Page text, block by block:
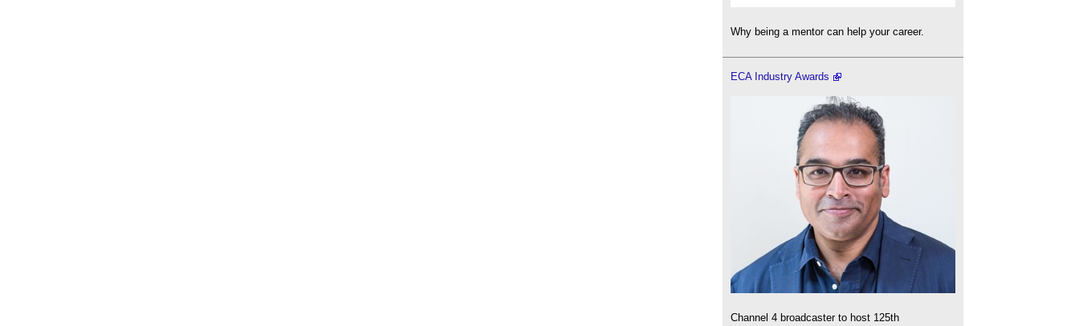
Why being a mentor can help your career.
ECA Industry Awards
Channel 4 broadcaster to host 125th